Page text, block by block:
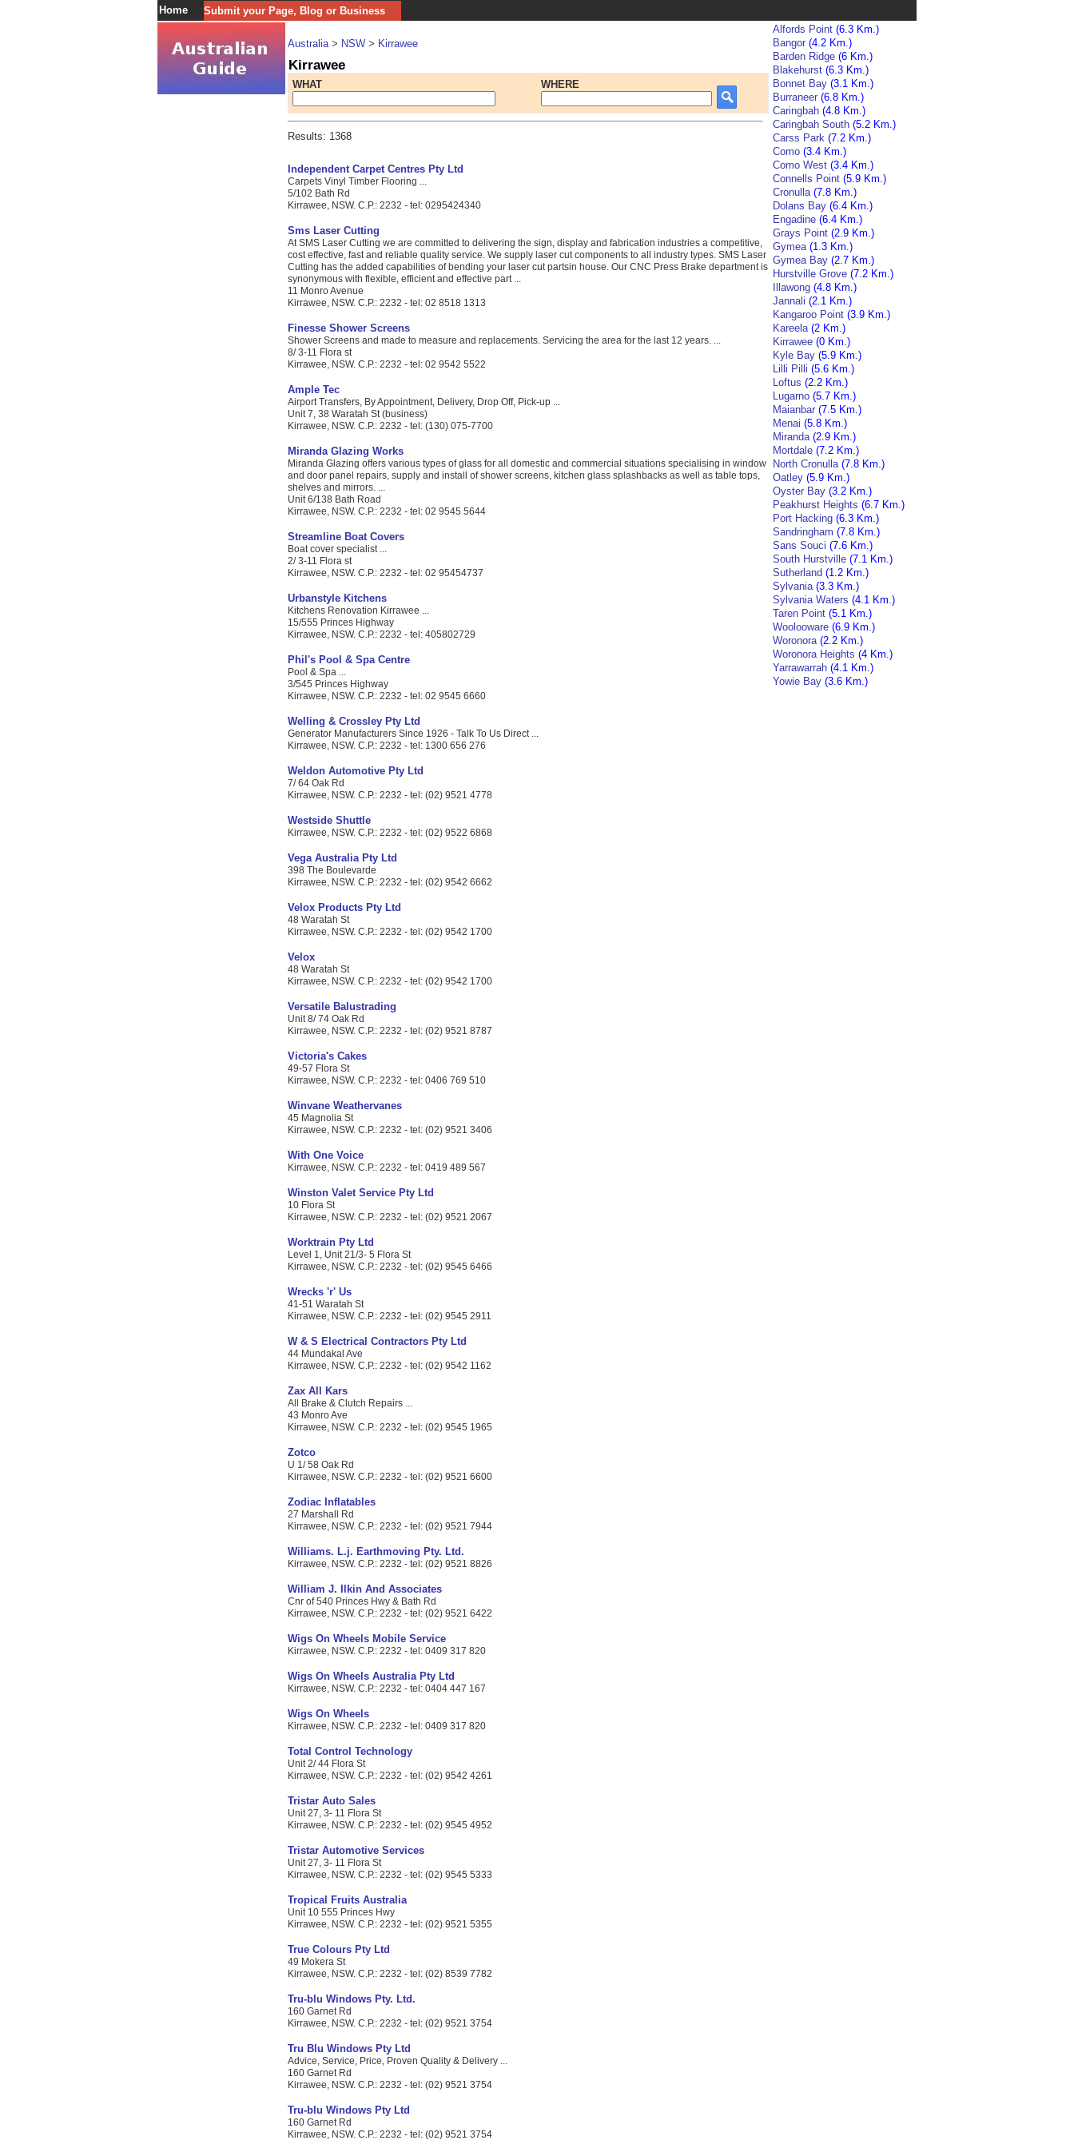
Home Submit your Page, Blog or Business
Australia> NSW > Kirrawee
Kirrawee
WHAT WHERE
Results: 1368
Independent Carpet Centres Pty Ltd
Carpets Vinyl Timber Flooring ...
5/102 Bath Rd
Kirrawee, NSW. C.P.: 2232 - tel: 0295424340
Sms Laser Cutting
At SMS Laser Cutting we are committed to delivering the sign, display and fabrication industries a competitive,
cost effective, fast and reliable quality service. We supply laser cut components to all industry types. SMS Laser
Cutting has the added capabilities of bending your laser cut partsin house. Our CNC Press Brake department is
synonymous with flexible, efficient and effective part ...
11 Monro Avenue
Kirrawee, NSW. C.P.: 2232 - tel: 02 8518 1313
Finesse Shower Screens
Shower Screens and made to measure and replacements. Servicing the area for the last 12 years. ...
8/ 3-11 Flora st
Kirrawee, NSW. C.P.: 2232 - tel: 02 9542 5522
Ample Tec
Airport Transfers, By Appointment, Delivery, Drop Off, Pick-up ...
Unit 7, 38 Waratah St (business)
Kirrawee, NSW. C.P.: 2232 - tel: (130) 075-7700
Miranda Glazing Works
Miranda Glazing offers various types of glass for all domestic and commercial situations specialising in window
and door panel repairs, supply and install of shower screens, kitchen glass splashbacks as well as table tops,
shelves and mirrors. ...
Unit 6/138 Bath Road
Kirrawee, NSW. C.P.: 2232 - tel: 02 9545 5644
Streamline Boat Covers
Boat cover specialist ...
2/ 3-11 Flora st
Kirrawee, NSW. C.P.: 2232 - tel: 02 95454737
Urbanstyle Kitchens
Kitchens Renovation Kirrawee ...
15/555 Princes Highway
Kirrawee, NSW. C.P.: 2232 - tel: 405802729
Phil's Pool & Spa Centre
Pool & Spa ...
3/545 Princes Highway
Kirrawee, NSW. C.P.: 2232 - tel: 02 9545 6660
Welling & Crossley Pty Ltd
Generator Manufacturers Since 1926 - Talk To Us Direct ...
Kirrawee, NSW. C.P.: 2232 - tel: 1300 656 276
Weldon Automotive Pty Ltd
7/ 64 Oak Rd
Kirrawee, NSW. C.P.: 2232 - tel: (02) 9521 4778
Westside Shuttle
Kirrawee, NSW. C.P.: 2232 - tel: (02) 9522 6868
Vega Australia Pty Ltd
398 The Boulevarde
Kirrawee, NSW. C.P.: 2232 - tel: (02) 9542 6662
Velox Products Pty Ltd
48 Waratah St
Kirrawee, NSW. C.P.: 2232 - tel: (02) 9542 1700
Velox
48 Waratah St
Kirrawee, NSW. C.P.: 2232 - tel: (02) 9542 1700
Versatile Balustrading
Unit 8/ 74 Oak Rd
Kirrawee, NSW. C.P.: 2232 - tel: (02) 9521 8787
Victoria's Cakes
49-57 Flora St
Kirrawee, NSW. C.P.: 2232 - tel: 0406 769 510
Winvane Weathervanes
45 Magnolia St
Kirrawee, NSW. C.P.: 2232 - tel: (02) 9521 3406
With One Voice
Kirrawee, NSW. C.P.: 2232 - tel: 0419 489 567
Winston Valet Service Pty Ltd
10 Flora St
Kirrawee, NSW. C.P.: 2232 - tel: (02) 9521 2067
Worktrain Pty Ltd
Level 1, Unit 21/3- 5 Flora St
Kirrawee, NSW. C.P.: 2232 - tel: (02) 9545 6466
Wrecks 'r' Us
41-51 Waratah St
Kirrawee, NSW. C.P.: 2232 - tel: (02) 9545 2911
W & S Electrical Contractors Pty Ltd
44 Mundakal Ave
Kirrawee, NSW. C.P.: 2232 - tel: (02) 9542 1162
Zax All Kars
All Brake & Clutch Repairs ...
43 Monro Ave
Kirrawee, NSW. C.P.: 2232 - tel: (02) 9545 1965
Zotco
U 1/ 58 Oak Rd
Kirrawee, NSW. C.P.: 2232 - tel: (02) 9521 6600
Zodiac Inflatables
27 Marshall Rd
Kirrawee, NSW. C.P.: 2232 - tel: (02) 9521 7944
Williams. L.j. Earthmoving Pty. Ltd.
Kirrawee, NSW. C.P.: 2232 - tel: (02) 9521 8826
William J. Ilkin And Associates
Cnr of 540 Princes Hwy & Bath Rd
Kirrawee, NSW. C.P.: 2232 - tel: (02) 9521 6422
Wigs On Wheels Mobile Service
Kirrawee, NSW. C.P.: 2232 - tel: 0409 317 820
Wigs On Wheels Australia Pty Ltd
Kirrawee, NSW. C.P.: 2232 - tel: 0404 447 167
Wigs On Wheels
Kirrawee, NSW. C.P.: 2232 - tel: 0409 317 820
Total Control Technology
Unit 2/ 44 Flora St
Kirrawee, NSW. C.P.: 2232 - tel: (02) 9542 4261
Tristar Auto Sales
Unit 27, 3- 11 Flora St
Kirrawee, NSW. C.P.: 2232 - tel: (02) 9545 4952
Tristar Automotive Services
Unit 27, 3- 11 Flora St
Kirrawee, NSW. C.P.: 2232 - tel: (02) 9545 5333
Tropical Fruits Australia
Unit 10 555 Princes Hwy
Kirrawee, NSW. C.P.: 2232 - tel: (02) 9521 5355
True Colours Pty Ltd
49 Mokera St
Kirrawee, NSW. C.P.: 2232 - tel: (02) 8539 7782
Tru-blu Windows Pty. Ltd.
160 Garnet Rd
Kirrawee, NSW. C.P.: 2232 - tel: (02) 9521 3754
Tru Blu Windows Pty Ltd
Advice, Service, Price, Proven Quality & Delivery ...
160 Garnet Rd
Kirrawee, NSW. C.P.: 2232 - tel: (02) 9521 3754
Tru-blu Windows Pty Ltd
160 Garnet Rd
Kirrawee, NSW. C.P.: 2232 - tel: (02) 9521 3754
Alfords Point (6.3 Km.)
Bangor (4.2 Km.)
Barden Ridge (6 Km.)
Blakehurst (6.3 Km.)
Bonnet Bay (3.1 Km.)
Burraneer (6.8 Km.)
Caringbah (4.8 Km.)
Caringbah South (5.2 Km.)
Carss Park (7.2 Km.)
Como (3.4 Km.)
Como West (3.4 Km.)
Connells Point (5.9 Km.)
Cronulla (7.8 Km.)
Dolans Bay (6.4 Km.)
Engadine (6.4 Km.)
Grays Point (2.9 Km.)
Gymea (1.3 Km.)
Gymea Bay (2.7 Km.)
Hurstville Grove (7.2 Km.)
Illawong (4.8 Km.)
Jannali (2.1 Km.)
Kangaroo Point (3.9 Km.)
Kareela (2 Km.)
Kirrawee (0 Km.)
Kyle Bay (5.9 Km.)
Lilli Pilli (5.6 Km.)
Loftus (2.2 Km.)
Lugarno (5.7 Km.)
Maianbar (7.5 Km.)
Menai (5.8 Km.)
Miranda (2.9 Km.)
Mortdale (7.2 Km.)
North Cronulla (7.8 Km.)
Oatley (5.9 Km.)
Oyster Bay (3.2 Km.)
Peakhurst Heights (6.7 Km.)
Port Hacking (6.3 Km.)
Sandringham (7.8 Km.)
Sans Souci (7.6 Km.)
South Hurstville (7.1 Km.)
Sutherland (1.2 Km.)
Sylvania (3.3 Km.)
Sylvania Waters (4.1 Km.)
Taren Point (5.1 Km.)
Woolooware (6.9 Km.)
Woronora (2.2 Km.)
Woronora Heights (4 Km.)
Yarrawarrah (4.1 Km.)
Yowie Bay (3.6 Km.)